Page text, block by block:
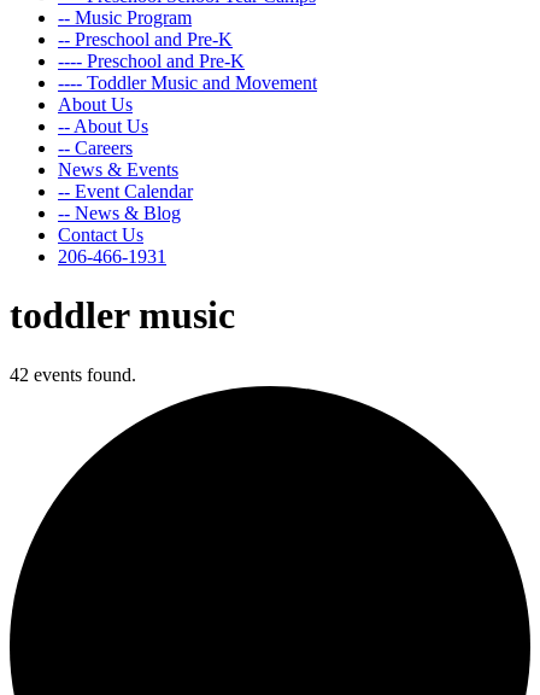
-- Music Program
-- Preschool and Pre-K
---- Preschool and Pre-K
---- Toddler Music and Movement
About Us
-- About Us
-- Careers
News & Events
-- Event Calendar
-- News & Blog
Contact Us
206-466-1931
toddler music
42 events found.